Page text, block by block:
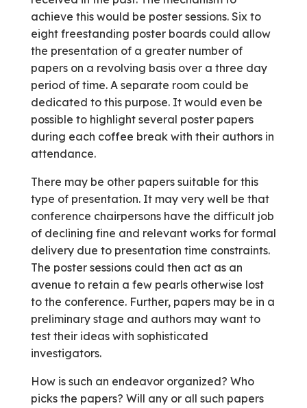
achieve this would be poster sessions. Six to
eight free­standing poster boards could allow
the presentation of a greater number of
papers on a revolving basis over a three day
period of time. A separate room could be
dedicated to this purpose. It would even be
possible to highlight several poster papers
during each coffee break with their authors in
attendance.
There may be other papers suitable for this
type of presentation. It may very well be that
conference chairpersons have the difficult job
of declining fine and relevant works for formal
delivery due to presentation time constraints.
The poster sessions could then act as an
avenue to retain a few pearls otherwise lost
to the conference. Further, papers may be in a
preliminary stage and authors may want to
test their ideas with sophisticated
investigators.
How is such an endeavor organized? Who
picks the papers? Will any or all such papers